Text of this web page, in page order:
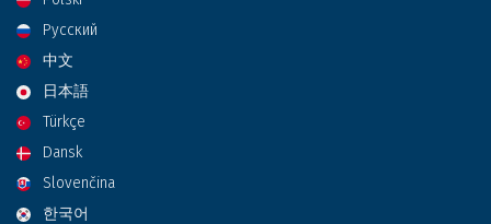
Русский
中文
日本語
Türkçe
Dansk
Slovenčina
한국어